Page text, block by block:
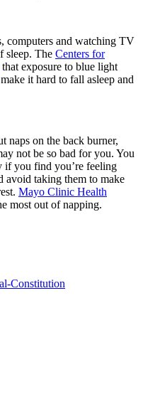
computers and watching TV
sleep. The Centers for
that exposure to blue light
it hard to fall asleep and
naps on the back burner,
not be so bad for you. You
if you find you’re feeling
avoid taking them to make
Mayo Clinic Health
most out of napping.
Constitution